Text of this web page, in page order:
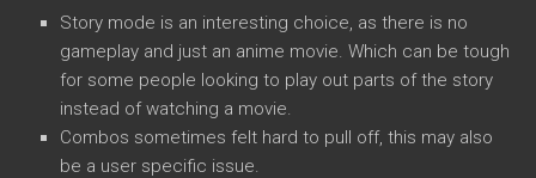
Story mode is an interesting choice, as there is no
gameplay and just an anime movie. Which can be tough
for some people looking to play out parts of the story
instead of watching a movie.
Combos sometimes felt hard to pull off, this may also
be a user specific issue.